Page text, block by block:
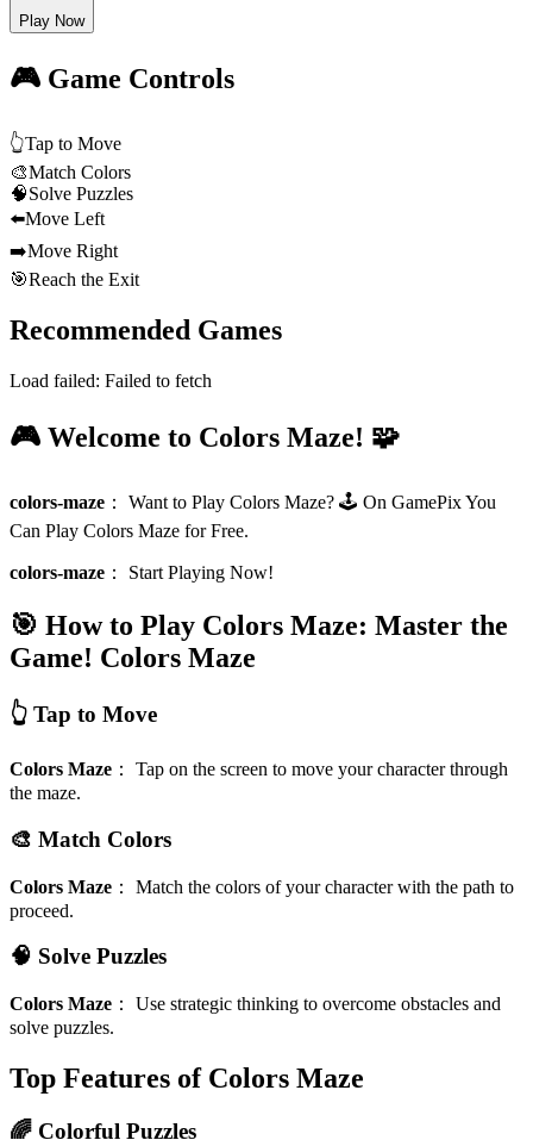
Play Now
🎮 Game Controls
👆Tap to Move
🎨Match Colors
🧠Solve Puzzles
⬅️Move Left
➡️Move Right
🎯Reach the Exit
Recommended Games
Load failed: Failed to fetch
🎮 Welcome to Colors Maze! 🧩
colors-maze ： Want to Play Colors Maze? 🕹️ On GamePix You
Can Play Colors Maze for Free.
colors-maze ： Start Playing Now!
🎯 How to Play Colors Maze: Master the
Game! Colors Maze
👆 Tap to Move
Colors Maze ： Tap on the screen to move your character through
the maze.
🎨 Match Colors
Colors Maze ： Match the colors of your character with the path to
proceed.
🧠 Solve Puzzles
Colors Maze ： Use strategic thinking to overcome obstacles and
solve puzzles.
Top Features of Colors Maze
🌈 Colorful Puzzles